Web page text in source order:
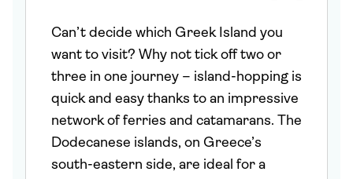
Can’t decide which Greek Island you
want to visit? Why not tick off two or
three in one journey – island-hopping is
quick and easy thanks to an impressive
network of ferries and catamarans. The
Dodecanese islands, on Greece’s
south-eastern side, are ideal for a